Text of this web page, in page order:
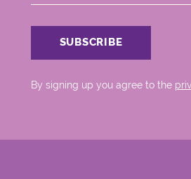
By signing up you agree to the